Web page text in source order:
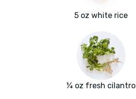
5 oz white rice
¼ oz fresh cilantro